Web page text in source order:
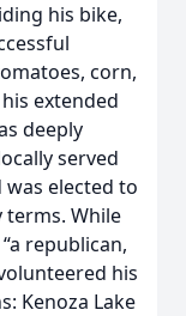
his bike,
corn,
extended
deeply
served
elected to
terms. While
republican,
his
Kenoza Lake